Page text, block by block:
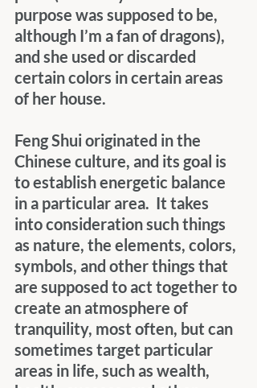
purpose was supposed to be,
although I’m a fan of dragons),
and she used or discarded
certain colors in certain areas
of her house.
Feng Shui originated in the
Chinese culture, and its goal is
to establish energetic balance
in a particular area.  It takes
into consideration such things
as nature, the elements, colors,
symbols, and other things that
are supposed to act together to
create an atmosphere of
tranquility, most often, but can
sometimes target particular
areas in life, such as wealth,